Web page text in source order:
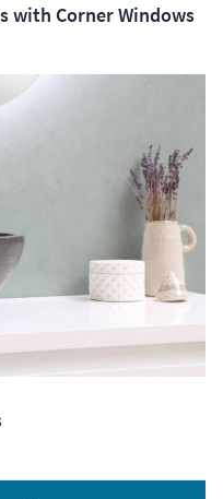
with Corner Windows